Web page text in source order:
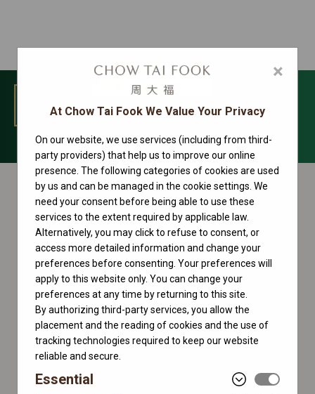
MENU
Datejust Collection
×
At Chow Tai Fook We Value Your Privacy
On our website, we use services (including from third-
party providers) that help us to improve our online
presence. The following categories of cookies are used
by us and can be managed in the cookie settings. We
need your consent before being able to use these
services to the extent required by applicable law.
Alternatively, you may click to refuse to consent, or
access more detailed information and change your
preferences before consenting. Your preferences will
apply to this website only. You can change your
preferences at any time by returning to this site.
By authorizing third-party services, you allow the
placement and the reading of cookies and the use of
tracking technologies required to keep our website
reliable and secure.
Essential